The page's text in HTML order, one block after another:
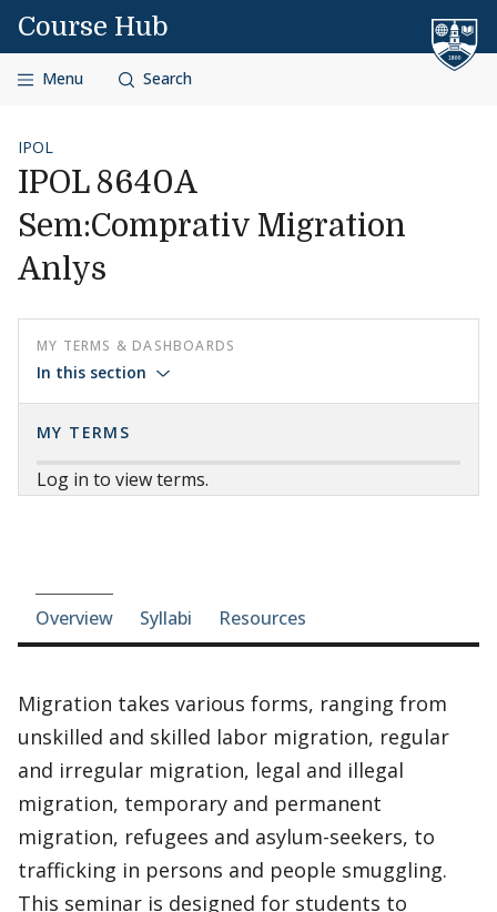
Skip to content
Course Hub
Menu Search
IPOL
IPOL 8640A
Sem:Comprativ Migration
Anlys
MY TERMS & DASHBOARDS
In this section
MY TERMS
Log in to view terms.
Course-section navigation
Overview Syllabi Resources
Migration takes various forms, ranging from
unskilled and skilled labor migration, regular
and irregular migration, legal and illegal
migration, temporary and permanent
migration, refugees and asylum-seekers, to
trafficking in persons and people smuggling.
This seminar is designed for students to